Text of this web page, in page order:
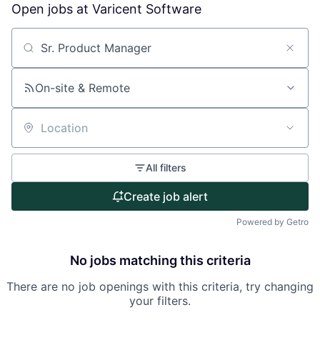
About
Partnership
Portfolio
Ideas & Insights
News
Open jobs at Varicent Software
Search by title or keyword
On-site & Remote
Location
All filters
Create job alert
Powered by Getro
No jobs matching this criteria
There are no job openings with this criteria, try changing
your filters.